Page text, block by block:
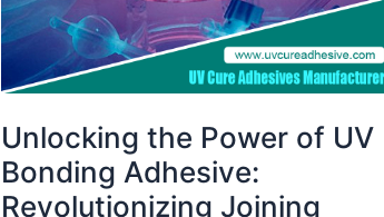
Unlocking the Power of UV
Bonding Adhesive:
Revolutionizing Joining
Joining
Technologies